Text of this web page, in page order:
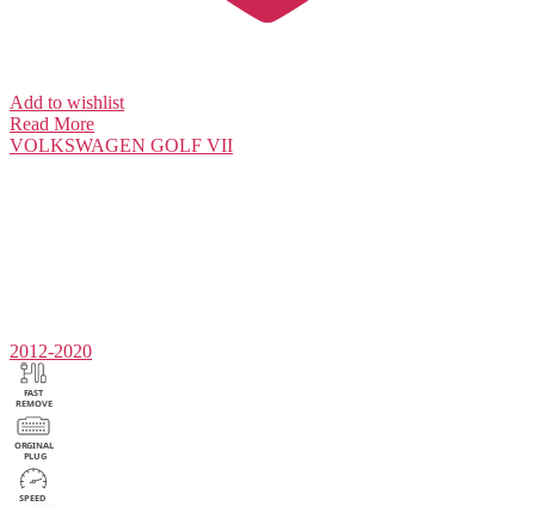
Add to wishlist
Read More
VOLKSWAGEN GOLF VII
2012-2020